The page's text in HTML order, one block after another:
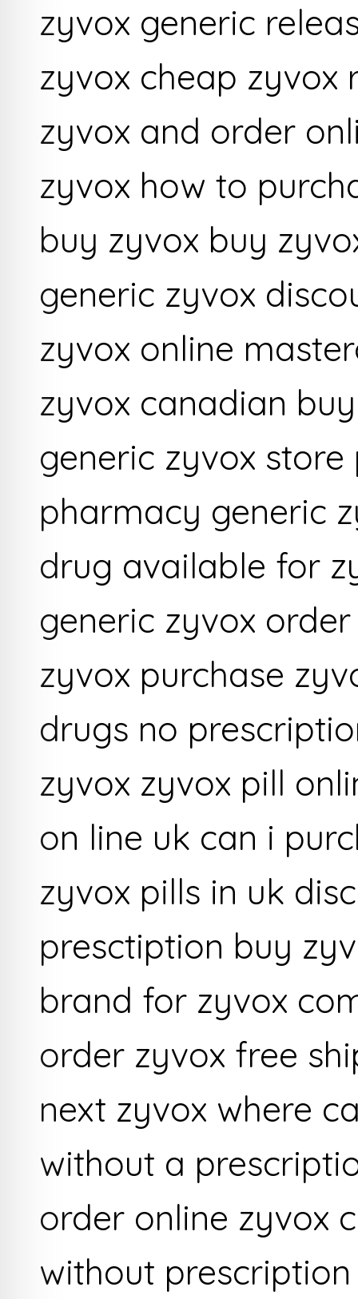
zyvox generic
zyvox cheap zyvox
zyvox and order
zyvox how to
buy zyvox buy
generic zyvox
zyvox online
zyvox canadian
generic zyvox
pharmacy generic
drug available for
generic zyvox
zyvox purchase
drugs no
zyvox zyvox pill
on line uk can i
zyvox pills in uk
presctiption buy
brand for zyvox
order zyvox free
next zyvox where
without a
order online zyvox
without